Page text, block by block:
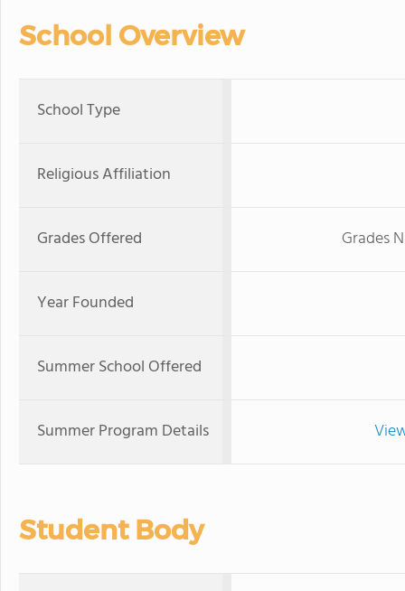
School Overview
School Type
Religious Affiliation
Grades Offered Grades
Year Founded
Summer School Offered
Summer Program Details
Student Body